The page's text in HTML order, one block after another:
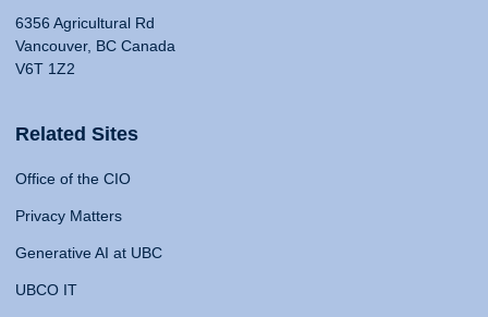
6356 Agricultural Rd
Vancouver, BC Canada
V6T 1Z2
Related Sites
Office of the CIO
Privacy Matters
Generative AI at UBC
UBCO IT